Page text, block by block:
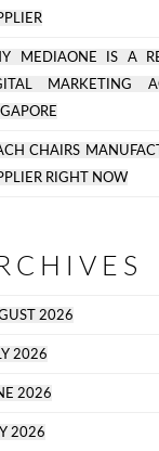
MEDIAONE IS A
MARKETING
CHAIRS
RIGHT NOW
2026
2026
2026
2026